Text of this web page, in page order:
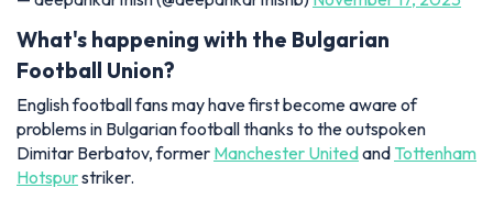
What's happening with the Bulgarian
Football Union?
English football fans may have first become aware of
problems in Bulgarian football thanks to the outspoken
Dimitar Berbatov, former Manchester Unitedand Tottenham
Hotspurstriker.